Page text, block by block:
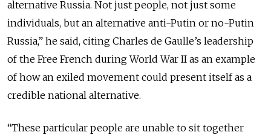
alternative Russia. Not just people, not just some
individuals, but an alternative anti-Putin or no-Putin
Russia,” he said, citing Charles de Gaulle’s leadership
of the Free French during World War II as an example
of how an exiled movement could present itself as a
credible national alternative.
“These particular people are unable to sit together